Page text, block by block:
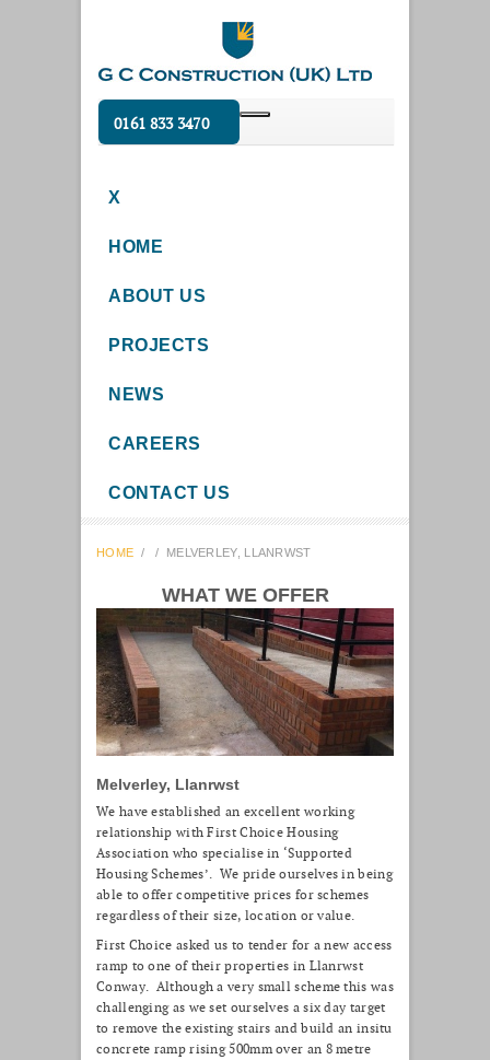
0161 833 3470
X
HOME
ABOUT US
PROJECTS
NEWS
CAREERS
CONTACT US
HOME / / MELVERLEY, LLANRWST
WHAT WE OFFER
Melverley, Llanrwst
We have established an excellent working
relationship with First Choice Housing
Association who specialise in ‘Supported
Housing Schemes’. We pride ourselves in being
able to offer competitive prices for schemes
regardless of their size, location or value.
First Choice asked us to tender for a new access
ramp to one of their properties in Llanrwst
Conway. Although a very small scheme this was
challenging as we set ourselves a six day target
to remove the existing stairs and build an insitu
concrete ramp rising 500mm over an 8 metre